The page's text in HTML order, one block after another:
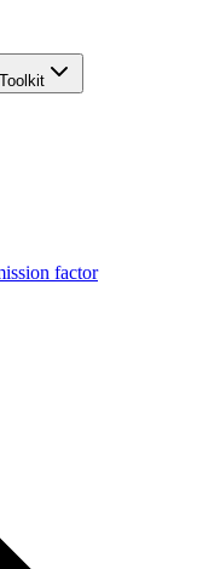
factor